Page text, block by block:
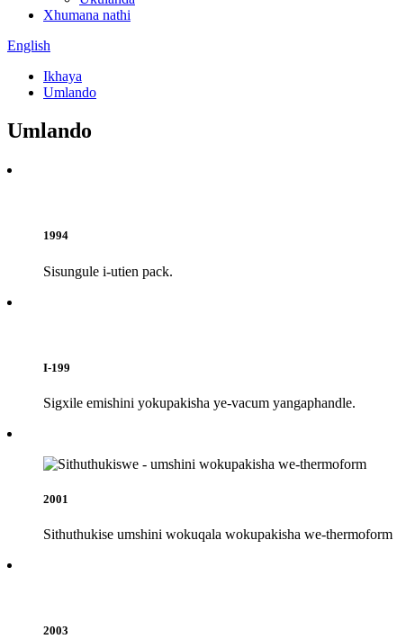
Xhumana nathi
English
Ikhaya
Umlando
Umlando
1994
Sisungule i-utien pack.
I-199
Sigxile emishini yokupakisha ye-vacum yangaphandle.
2001
Sithuthukise umshini wokuqala wokupakisha we-thermoform
2003